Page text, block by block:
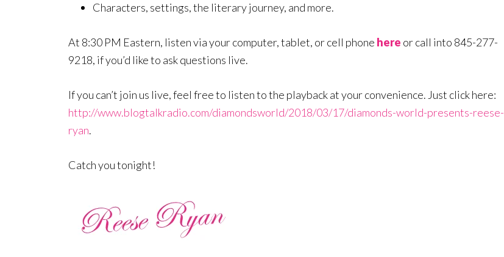
Characters, settings, the literary journey, and more.
At 8:30 PM Eastern, listen via your computer, tablet, or cell phone here or call into 845-277-
9218, if you’d like to ask questions live.
If you can’t join us live, feel free to listen to the playback at your convenience. Just click here:
http://www.blogtalkradio.com/diamondsworld/2018/03/17/diamonds-world-presents-reese-
ryan.
Catch you tonight!